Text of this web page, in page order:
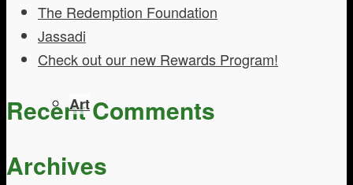
Art
The Redemption Foundation
Jassadi
Check out our new Rewards Program!
Recent Comments
Archives